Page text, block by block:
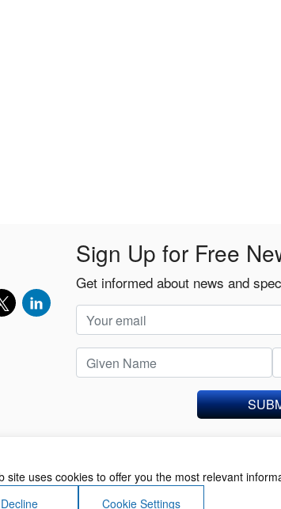
Sign Up for Free
Get informed about news and
site uses cookies to offer you the most relevant
Decline
Cookie Settings